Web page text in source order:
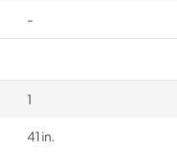
-
1
41 in.